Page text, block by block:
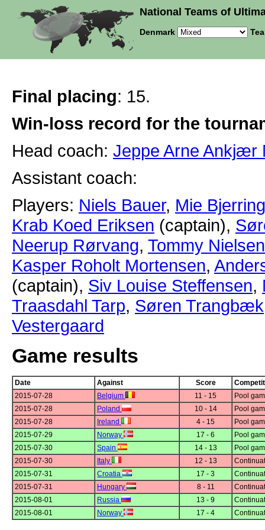
National Teams of
Denmark
Final placing: 15.
Win-loss record for the
Head coach: Jeppe Arne Ankjær
Assistant coach:
Players: Niels Bauer, Mie Bjerring
Krab Koed Eriksen (captain),
Neerup Rørvang, Tommy Nielsen
Kasper Roholt Mortensen,
(captain), Siv Louise Steffensen,
Traasdahl Tarp, Søren Trangbæk
Vestergaard
Game results
Date Against Score
2015-07-28
Belgium 11 - 15
Pool
2015-07-28
Poland 10 - 14
Pool
2015-07-28
Ireland 4 - 15
Pool
2015-07-29
Norway 17 - 6
Pool
2015-07-30
Spain 14 - 13
Pool
2015-07-30
Italy 12 - 13
2015-07-31
Croatia 17 - 3
2015-07-31
Hungary 8 - 11
2015-08-01
Russia 13 - 9
2015-08-01
Norway 17 - 4